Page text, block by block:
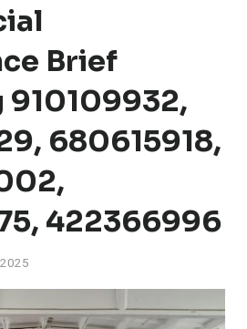
Brief
910109932,
680615918,
422366996